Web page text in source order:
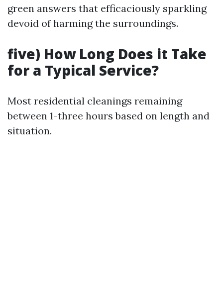
green answers that efficaciously sparkling
devoid of harming the surroundings.
five) How Long Does it Take
for a Typical Service?
Most residential cleanings remaining
between 1-three hours based on length and
situation.